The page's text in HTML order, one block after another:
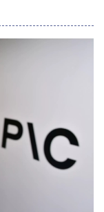
from the
years later.
slips a